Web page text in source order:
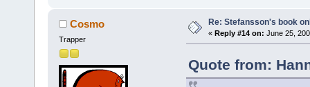
Cosmo
Trapper
Re: Stefansson's book
« Reply #14 on: June 25,
Quote from: